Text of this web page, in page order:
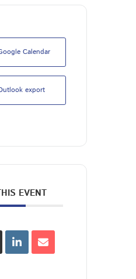
Calendar
export
EVENT